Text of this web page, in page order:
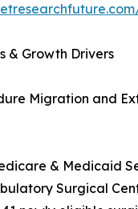
& Growth Drivers
Migration and
& Medicaid
Surgical